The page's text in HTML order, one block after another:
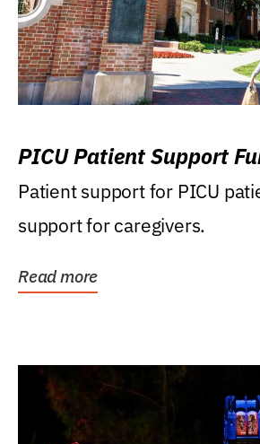
PICU Patient Support
Patient support for PICU
support for caregivers.
Read more